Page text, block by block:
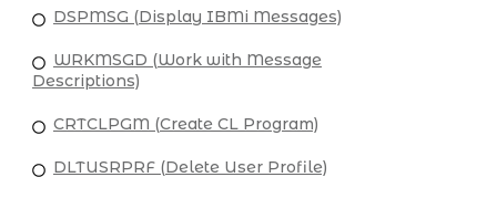
DSPMSG (Display IBMi Messages)
WRKMSGD (Work with Message
Descriptions)
CRTCLPGM (Create CL Program)
DLTUSRPRF (Delete User Profile)